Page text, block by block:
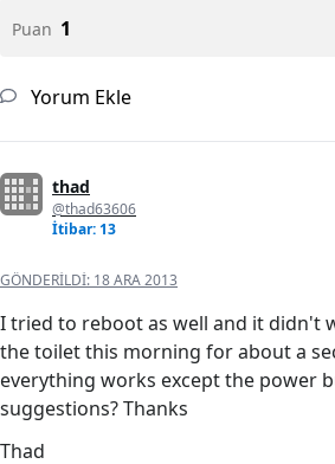
Puan 1
Yorum Ekle
thad
@thad63606
İtibar: 13
GÖNDERILDI: 18 ARA 2013
I tried to reboot as well and it didn't
the toilet this morning for about a
everything works except the power
suggestions? Thanks
Thad